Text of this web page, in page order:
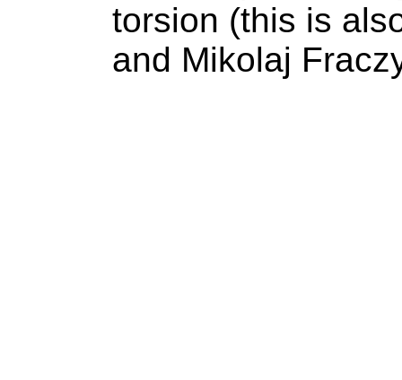
torsion (this is
and Mikolaj